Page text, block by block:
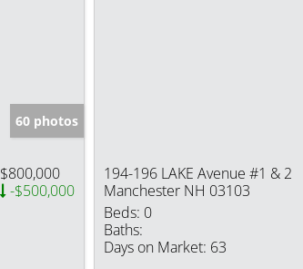
60 photos
$800,000
-$500,000
194-196 LAKE Avenue #1 & 2
Manchester NH 03103
Beds: 0
Baths:
Days on Market: 63